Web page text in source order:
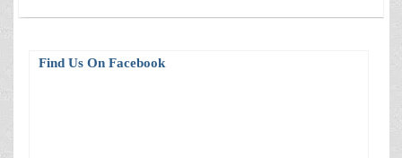
Find Us On Facebook